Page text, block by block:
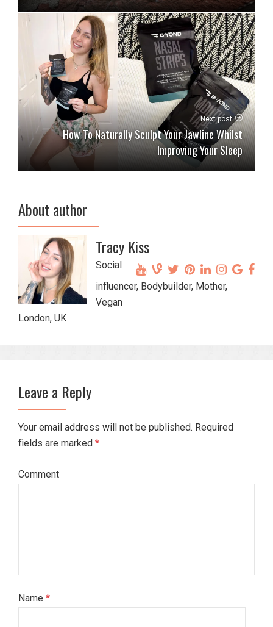
Next post
How To Naturally Sculpt Your Jawline Whilst
Improving Your Sleep
About author
Tracy Kiss
Social
influencer, Bodybuilder, Mother,
Vegan
London, UK
Leave a Reply
Your email address will not be published. Required
fields are marked *
Comment
Name *